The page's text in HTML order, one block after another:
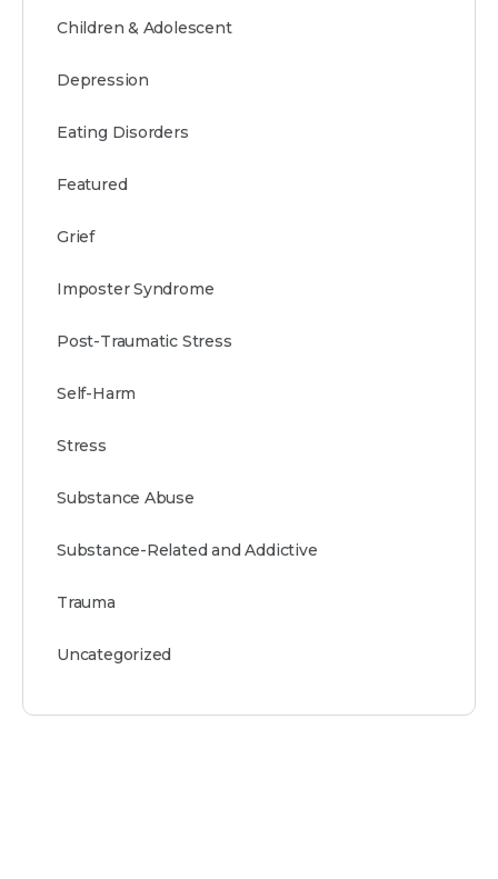
Children & Adolescent
Depression
Eating Disorders
Featured
Grief
Imposter Syndrome
Post-Traumatic Stress
Self-Harm
Stress
Substance Abuse
Substance-Related and Addictive
Trauma
Uncategorized